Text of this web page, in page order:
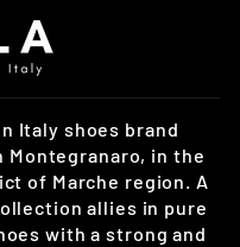
Italy shoes brand
Montegranaro, in the
of Marche region. A
allies in pure
with a strong and